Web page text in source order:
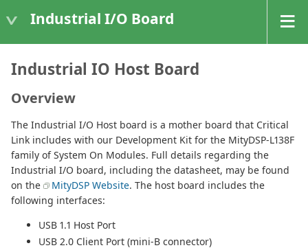
Industrial I/O Board
Industrial IO Host Board
Overview
The Industrial I/O Host board is a mother board that Critical
Link includes with our Development Kit for the MityDSP-L138F
family of System On Modules. Full details regarding the
Industrial I/O board, including the datasheet, may be found
on the
MityDSP Website. The host board includes the
following interfaces:
USB 1.1 Host Port
USB 2.0 Client Port (mini-B connector)